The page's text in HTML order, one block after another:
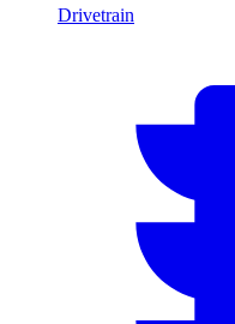
Drivetrain